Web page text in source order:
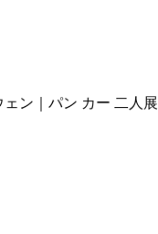
ン｜パン カー 二人展